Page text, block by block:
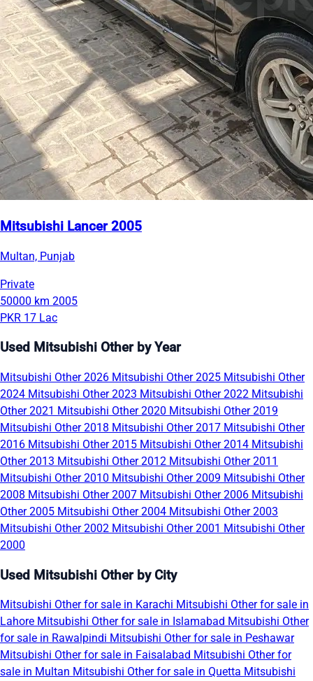
Mitsubishi Lancer 2005
Multan, Punjab
Private
50000 km 2005
PKR 17 Lac
Used Mitsubishi Other by Year
Mitsubishi Other 2026 Mitsubishi Other 2025 Mitsubishi Other
2024 Mitsubishi Other 2023 Mitsubishi Other 2022 Mitsubishi
Other 2021 Mitsubishi Other 2020 Mitsubishi Other 2019
Mitsubishi Other 2018 Mitsubishi Other 2017 Mitsubishi Other
2016 Mitsubishi Other 2015 Mitsubishi Other 2014 Mitsubishi
Other 2013 Mitsubishi Other 2012 Mitsubishi Other 2011
Mitsubishi Other 2010 Mitsubishi Other 2009 Mitsubishi Other
2008 Mitsubishi Other 2007 Mitsubishi Other 2006 Mitsubishi
Other 2005 Mitsubishi Other 2004 Mitsubishi Other 2003
Mitsubishi Other 2002 Mitsubishi Other 2001 Mitsubishi Other
2000
Used Mitsubishi Other by City
Mitsubishi Other for sale in Karachi Mitsubishi Other for sale in
Lahore Mitsubishi Other for sale in Islamabad Mitsubishi Other
for sale in Rawalpindi Mitsubishi Other for sale in Peshawar
Mitsubishi Other for sale in Faisalabad Mitsubishi Other for
sale in Multan Mitsubishi Other for sale in Quetta Mitsubishi